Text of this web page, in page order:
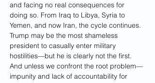
and facing no real consequences for
doing so. From Iraq to Libya, Syria to
Yemen, and now Iran, the cycle continues.
Trump may be the most shameless
president to casually enter military
hostilities—but he is clearly not the first.
And unless we confront the root problem—
impunity and lack of accountability for